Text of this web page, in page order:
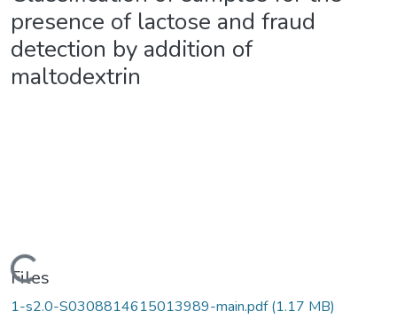
presence of lactose and fraud
detection by addition of
maltodextrin
Loading...
Files
1-s2.0-S0308814615013989-main.pdf(1.17 MB)